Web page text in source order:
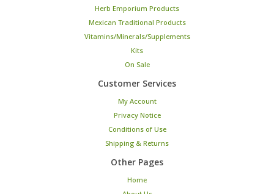
Herb Emporium Products
Mexican Traditional Products
Vitamins/Minerals/Supplements
Kits
On Sale
Customer Services
My Account
Privacy Notice
Conditions of Use
Shipping & Returns
Other Pages
Home